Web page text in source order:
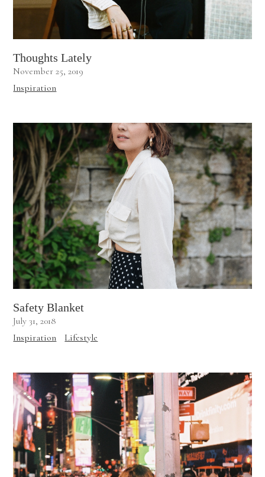
Thoughts Lately
November 25, 2019
Inspiration
Safety Blanket
July 31, 2018
Inspiration
Lifestyle